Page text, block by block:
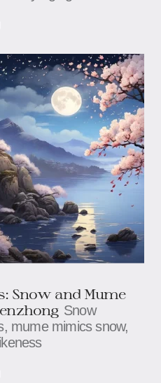
Snow and Mume
Snow
mume mimics snow,​​​​